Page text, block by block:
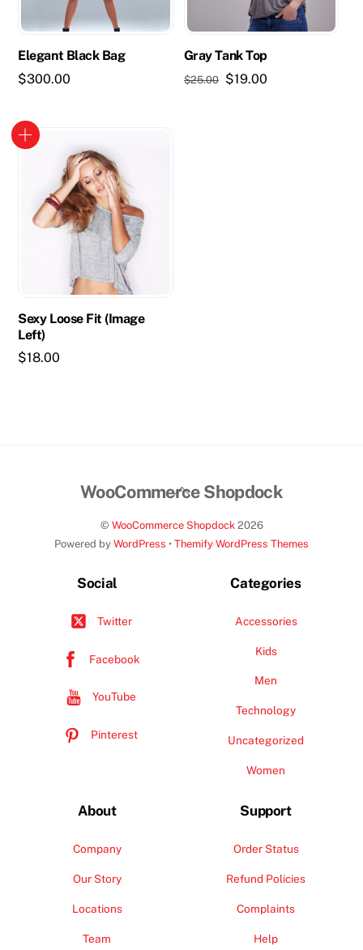
Elegant Black Bag
$300.00
Gray Tank Top
$25.00
Original
$19.00Current
Sexy Loose Fit (Image
Left)
$18.00
Back
Top
WooCommerce Shopdock
© WooCommerce Shopdock2026
Powered by WordPress • Themify WordPress Themes
Social
Twitter
Facebook
YouTube
Pinterest
Categories
Accessories
Kids
Men
Technology
Uncategorized
Women
About
Company
Our Story
Locations
Team
Support
Order Status
Refund Policies
Complaints
Help